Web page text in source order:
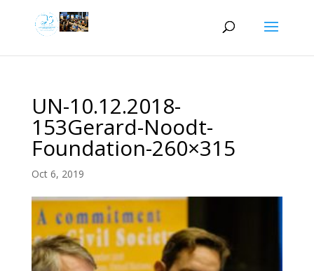
UN-10.12.2018-
153Gerard-Noodt-
Foundation-260×315
Oct 6, 2019